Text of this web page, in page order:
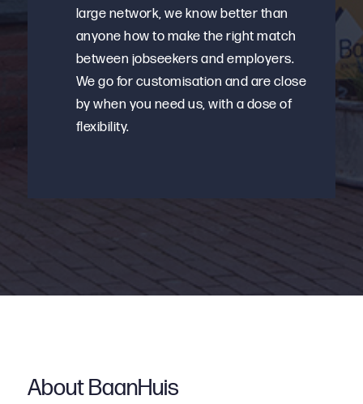
large network, we know better than
anyone how to make the right match
between jobseekers and employers.
We go for customisation and are close
by when you need us, with a dose of
flexibility.
About BaanHuis